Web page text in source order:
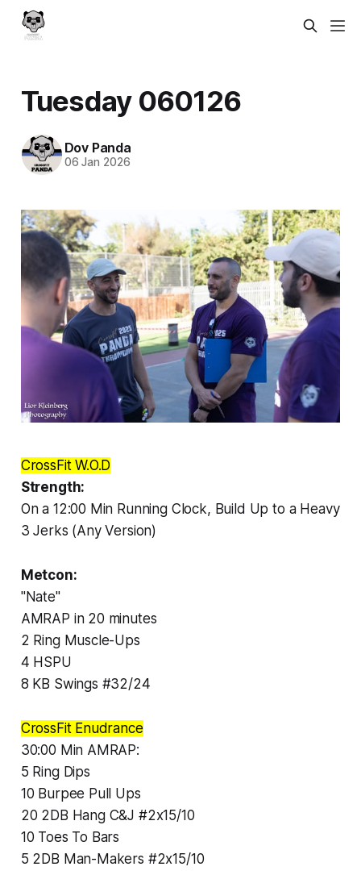
Tuesday 060126
Dov Panda
06 Jan 2026
CrossFit W.O.D
Strength:
On a 12:00 Min Running Clock, Build Up to a Heavy
3 Jerks (Any Version)
Metcon:
"Nate"
AMRAP in 20 minutes
2 Ring Muscle-Ups
4 HSPU
8 KB Swings #32/24
CrossFit Enudrance
30:00 Min AMRAP:
5 Ring Dips
10 Burpee Pull Ups
20 2DB Hang C&J #2x15/10
10 Toes To Bars
5 2DB Man-Makers #2x15/10